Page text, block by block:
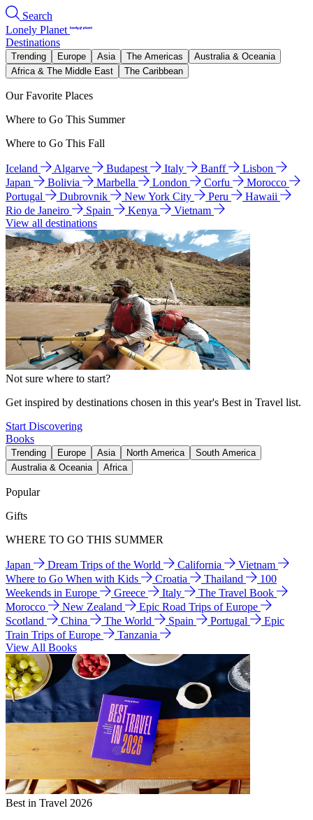
Search
Lonely Planet
Destinations
Trending Europe Asia The Americas
Australia & Oceania
Africa & The Middle East
The Caribbean
Our Favorite Places
Where to Go This Summer
Where to Go This Fall
Iceland Algarve Budapest Italy Banff
Lisbon
Japan
Bolivia Marbella London Corfu
Morocco
Portugal
Dubrovnik New York City Peru
Hawaii
Rio de Janeiro
Spain Kenya
Vietnam
View all destinations
Not sure where to start?
Get inspired by destinations chosen in this year's Best in Travel list.
Start Discovering
Books
Trending Europe Asia North America
South America
Australia & Oceania
Africa
Popular
Gifts
WHERE TO GO THIS SUMMER
Japan Dream Trips of the World California
Vietnam
Where to Go When with Kids
Croatia Thailand
100
Weekends in Europe
Greece Italy
The Travel Book
Morocco
New Zealand
Epic Road Trips of Europe
Scotland
China The World Spain Portugal
Epic
Train Trips of Europe
Tanzania
View All Books
Best in Travel 2026